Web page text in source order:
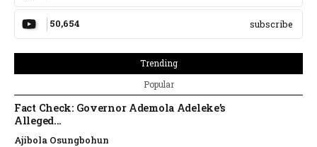
50,654 subscribe
Trending
Popular
Fact Check: Governor Ademola Adeleke’s
Alleged...
Ajibola Osungbohun